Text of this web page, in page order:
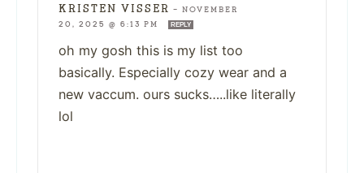
KRISTEN VISSER — NOVEMBER
20, 2025 @ 6:13 PM
REPLY
oh my gosh this is my list too
basically. Especially cozy wear and a
new vaccum. ours sucks…..like literally
lol